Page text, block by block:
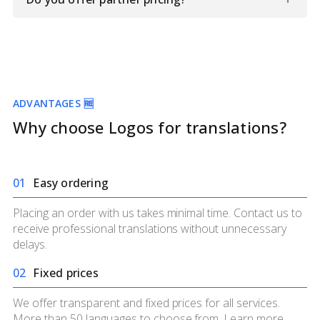
information and documents.
ADVANTAGES 🆓
Why choose Logos for translations?
01
Easy ordering
Placing an order with us takes minimal time. Contact us to
receive professional translations without unnecessary
delays.
02 Fixed prices
We offer transparent and fixed prices for all services.